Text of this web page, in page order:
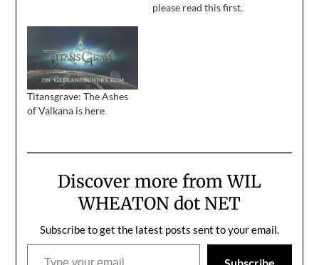
please read this first.
Titansgrave: The Ashes
of Valkana is here
Discover more from WIL
WHEATON dot NET
Subscribe to get the latest posts sent to your email.
Type your email…
Subscribe